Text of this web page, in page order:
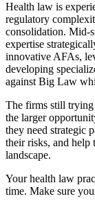
Health law is
regulatory
consolidation. Mid-
expertise
innovative AFAs,
developing
against Big Law
The firms still trying
the larger
they need strategic
their risks, and help
landscape.
Your health law
time. Make sure